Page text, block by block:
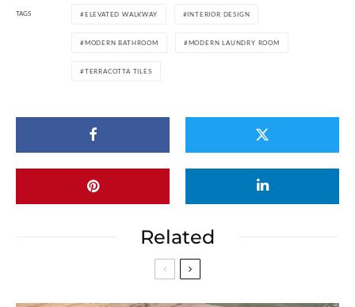
TAGS ELEVATED WALKWAY INTERIOR DESIGN
MODERN BATHROOM MODERN LAUNDRY ROOM
TERRACOTTA TILES
Related